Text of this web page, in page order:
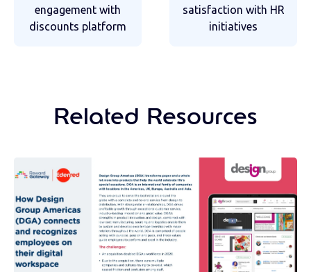
engagement with
discounts platform
satisfaction with HR
initiatives
Related Resources